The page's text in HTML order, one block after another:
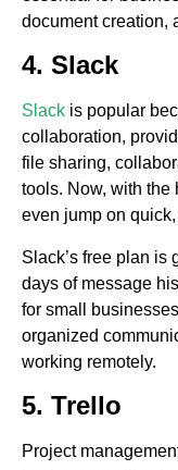
document creation,
4. Slack
Slack is popular
collaboration,
file sharing,
tools. Now, with the
even jump on
Slack’s free plan is
days of message
for small
organized
working remotely.
5. Trello
Project